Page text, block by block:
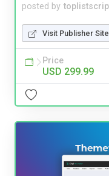
posted by
Visit Publisher Site
Price
USD 299.99